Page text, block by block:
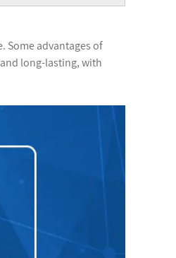
Some advantages of
long-lasting, with